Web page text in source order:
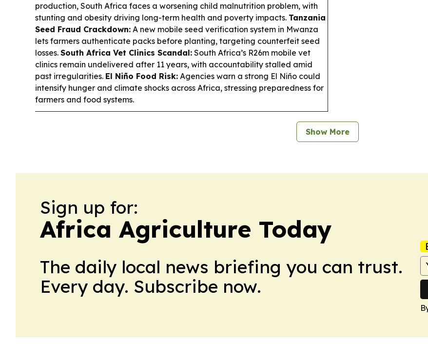
production, South Africa faces a worsening child malnutrition problem, with
stunting and obesity driving long-term health and poverty impacts. Tanzania
Seed Fraud Crackdown: A new mobile seed verification system in Mwanza
lets farmers authenticate packs before planting, targeting counterfeit seed
losses. South Africa Vet Clinics Scandal: South Africa’s R26m mobile vet
clinics remain undelivered after 11 years, with accountability stalled amid
past irregularities. El Niño Food Risk: Agencies warn a strong El Niño could
intensify hunger and climate shocks across Africa, stressing preparedness for
farmers and food systems.
Show More
Sign up for:
Africa Agriculture Today
The daily local news briefing you can trust.
Every day. Subscribe now.